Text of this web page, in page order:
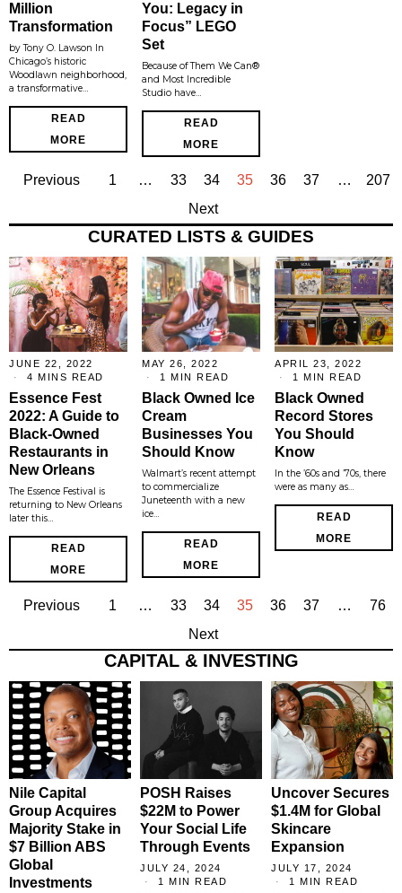
Million
Transformation
by Tony O. Lawson In
Chicago’s historic
Woodlawn neighborhood,
a transformative…
READ
MORE
You: Legacy in
Focus” LEGO
Set
Because of Them We Can®
and Most Incredible
Studio have…
READ
MORE
Previous 1 … 33 34 35 36 37 …
207
Next
CURATED LISTS & GUIDES
JUNE 22, 2022
4 MINS READ
Essence Fest
2022: A Guide to
Black-Owned
Restaurants in
New Orleans
The Essence Festival is
returning to New Orleans
later this…
READ
MORE
MAY 26, 2022
1 MIN READ
Black Owned Ice
Cream
Businesses You
Should Know
Walmart’s recent attempt
to commercialize
Juneteenth with a new
ice…
READ
MORE
APRIL 23, 2022
1 MIN READ
Black Owned
Record Stores
You Should
Know
In the ’60s and ’70s, there
were as many as…
READ
MORE
Previous 1 … 33 34 35 36 37 …
76
Next
CAPITAL & INVESTING
Nile Capital
Group Acquires
Majority Stake in
$7 Billion ABS
Global
Investments
POSH Raises
$22M to Power
Your Social Life
Through Events
JULY 24, 2024
1 MIN READ
Uncover Secures
$1.4M for Global
Skincare
Expansion
JULY 17, 2024
1 MIN READ